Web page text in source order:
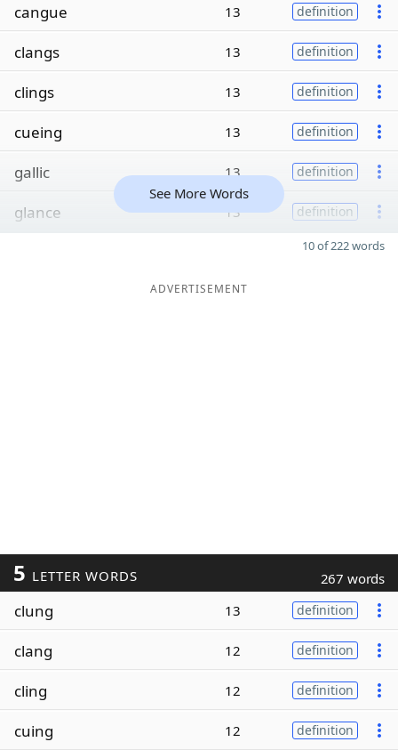
cangue 13 definition
clangs 13 definition
clings 13 definition
cueing 13 definition
gallic 13 definition
glance 13 definition
See More Words
10 of 222 words
ADVERTISEMENT
5 LETTER WORDS 267 words
clung 13 definition
clang 12 definition
cling 12 definition
cuing 12 definition